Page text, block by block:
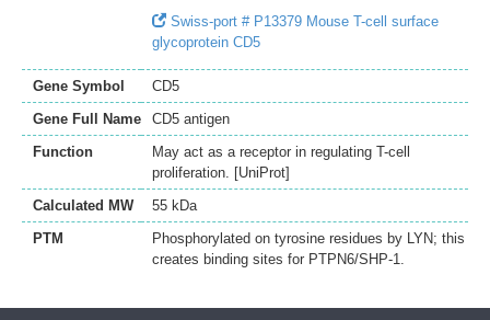
Swiss-port # P13379 Mouse T-cell surface
glycoprotein CD5
Gene Symbol
CD5
Gene Full Name
CD5 antigen
Function
May act as a receptor in regulating T-cell
proliferation. [UniProt]
Calculated MW
55 kDa
PTM
Phosphorylated on tyrosine residues by LYN; this
creates binding sites for PTPN6/SHP-1.